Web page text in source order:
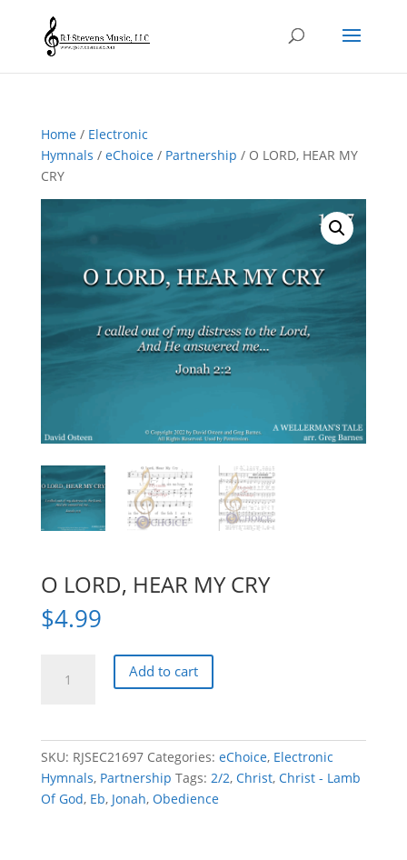
Home/ Electronic
Hymnals / eChoice/ Partnership / O LORD, HEAR MY
CRY
O LORD, HEAR MY CRY
$4.99
LORD,
quantity
Add to cart
SKU: RJSEC21697 Categories: eChoice, Electronic
Hymnals, Partnership Tags: 2/2, Christ, Christ - Lamb
Of God, Eb, Jonah, Obedience